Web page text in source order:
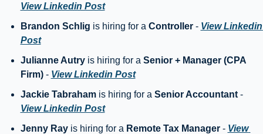
View Linkedin Post
Brandon Schlig is hiring for a Controller - View Linkedin
Post
Julianne Autry is hiring for a Senior + Manager (CPA
Firm) - View Linkedin Post
Jackie Tabraham is hiring for a Senior Accountant -
View Linkedin Post
Jenny Ray is hiring for a Remote Tax Manager - View